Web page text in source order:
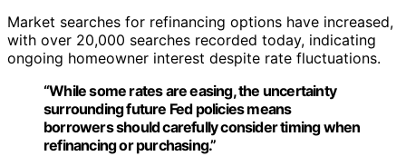
Market searches for refinancing options have increased,
with over 20,000 searches recorded today, indicating
ongoing homeowner interest despite rate fluctuations.
“While some rates are easing, the uncertainty
surrounding future Fed policies means
borrowers should carefully consider timing when
refinancing or purchasing.”